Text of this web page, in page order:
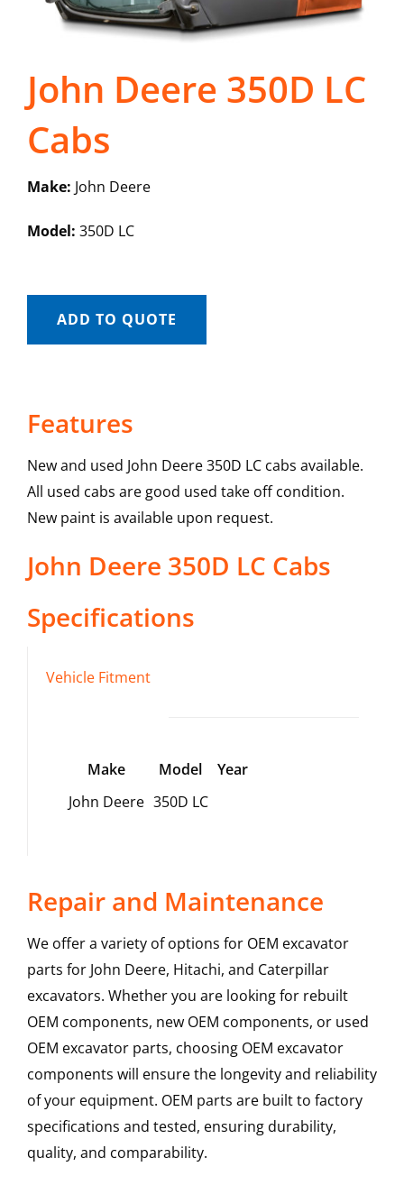
John Deere 350D LC
Cabs
Make: John Deere
Model: 350D LC
ADD TO QUOTE
Features
New and used John Deere 350D LC cabs available.
All used cabs are good used take off condition.
New paint is available upon request.
John Deere 350D LC Cabs
Specifications
Vehicle Fitment
Make Model
Year
John Deere 350D LC
Repair and Maintenance
We offer a variety of options for OEM excavator
parts for John Deere, Hitachi, and Caterpillar
excavators. Whether you are looking for rebuilt
OEM components, new OEM components, or used
OEM excavator parts, choosing OEM excavator
components will ensure the longevity and reliability
of your equipment. OEM parts are built to factory
specifications and tested, ensuring durability,
quality, and comparability.